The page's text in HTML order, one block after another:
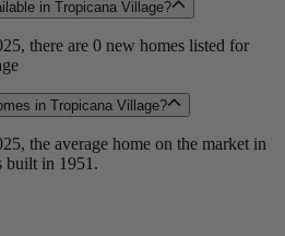
in Tropicana Village?
there are 0 new homes listed for
in Tropicana Village?
the average home on the market in
built in 1951.